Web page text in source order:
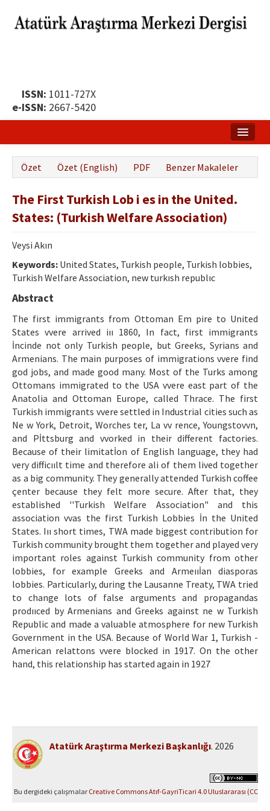
ISSN: 1011-727X
e-ISSN: 2667-5420
Hakkında
Yayın Politikası
Dergi Kurulları
Yayın İlkeleri
Etik İlkeler
Yazar Rehberi
Hakem Rehberi
İletişim
Özet Özet (English) PDF Benzer Makaleler
The First Turkish Lob i es in the United.
States: (Turkish Welfare Association)
Veysi Akın
Keywords: United States, Turkish people, Turkish lobbies,
Turkish Welfare Association, new turkısh republıc
Abstract
The first immigrants from Ottoman Em pire to United
States vvere arrived iıı 1860, In fact, first immigrants
İncinde not only Turkish people, but Greeks, Syrians and
Armenians. The main purposes of immigrations vvere find
god jobs, and made good many. Most of the Turks among
Ottomans immigrated to the USA vvere east part of the
Anatolia and Ottoman Europe, called Thrace. The first
Turkish immigrants vvere settled in Industrial cities such as
Ne w York, Detroit, Worches ter, La vv rence, Youngstovvn,
and Pİttsburg and vvorked in their different factories.
Because of their limitatİon of English language, they had
very difficıılt time and therefore ali of them lived together
as a big community. They generally attended Turkish coffee
çenter because they felt more secure. After that, they
established ''Turkish Welfare Association" and this
association vvas the first Turkish Lobbies İn the United
States. Iıı short times, TWA made biggest contribution for
Turkish community brought them together and played very
important roles against Turkish community from other
lobbies, for example Greeks and Armeııİan diasporas
lobbies. Particularly, during the Lausanne Treaty, TWA tried
to change lots of false arguments and propagandas
prodııced by Armenians and Greeks against ne w Turkish
Republic and made a valuable atmosphere for new Turkish
Government in the USA. Because of World War 1, Turkish -
American relattons vvere blocked in 1917. On the other
hand, this relationship has started again in 1927
Atatürk Araştırma Merkezi Başkanlığı. 2026
Bu dergideki çalışmalar Creative Commons Atıf-GayriTicari 4.0 Uluslararası (CC